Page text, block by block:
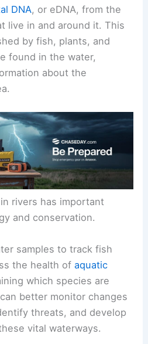
DNA, or eDNA, from the
live in and around it. This
by fish, plants, and
found in the water,
about the
rivers has important
and conservation.
samples to track fish
the health ofaquatic
which species are
better monitor changes
threats, and develop
vital waterways.